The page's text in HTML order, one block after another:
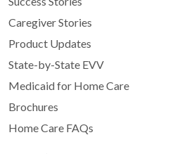
Caregiver Stories
Product Updates
State-by-State EVV
Medicaid for Home Care
Brochures
Home Care FAQs